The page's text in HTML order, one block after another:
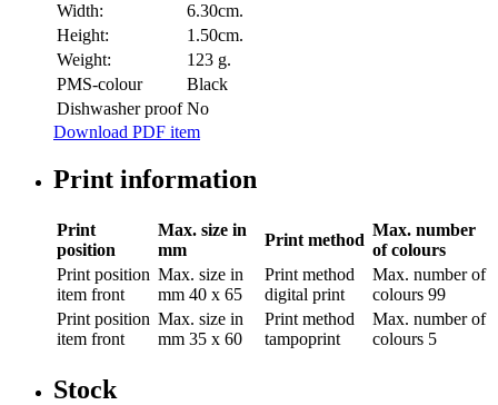
Width:
6.30cm.
Height:
1.50cm.
Weight:
123 g.
PMS-colour
Black
Dishwasher proof No
Download PDF item
Print information
Print
position
Max. size in
mm
Print method
Max. number
of colours
Print position
item front
Max. size in
mm 40 x 65
Print method
digital print
Max. number of
colours 99
Print position
item front
Max. size in
mm 35 x 60
Print method
tampoprint
Max. number of
colours 5
Stock